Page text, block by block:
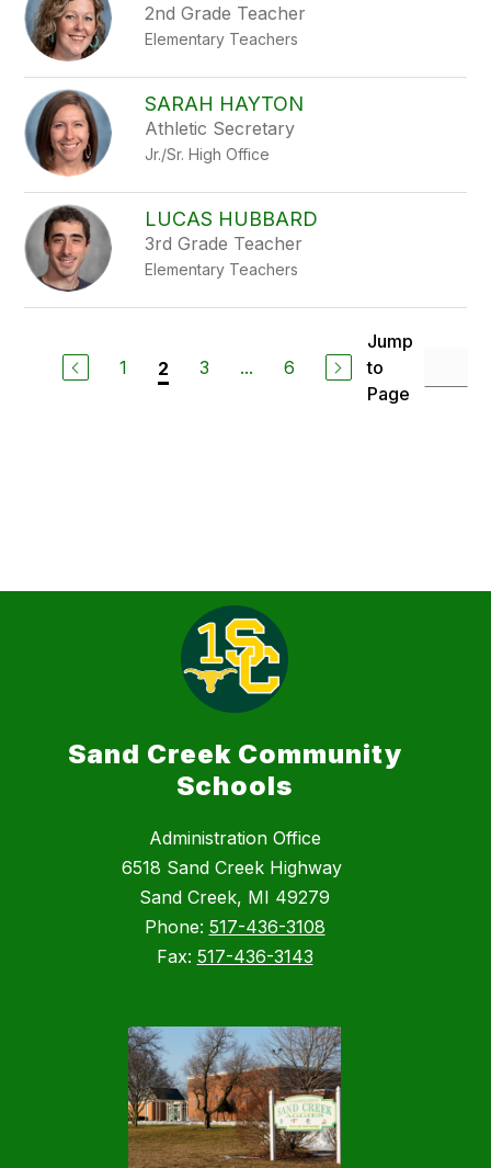
2nd Grade Teacher
Elementary Teachers
SARAH HAYTON
Athletic Secretary
Jr./Sr. High Office
LUCAS HUBBARD
3rd Grade Teacher
Elementary Teachers
1 2 3 ... 6
Jump
to
Page
Sand Creek Community
Schools
Administration Office
6518 Sand Creek Highway
Sand Creek, MI 49279
Phone: 517-436-3108
Fax: 517-436-3143